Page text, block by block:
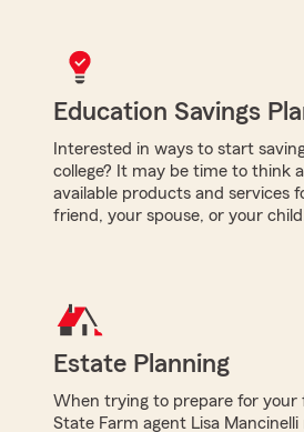
Education Savings
Interested in ways to start
college? It may be time to think
available products and services
friend, your spouse, or your
Estate Planning
When trying to prepare for your
State Farm agent Lisa Mancinelli